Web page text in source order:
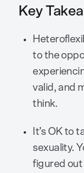
Key
to the
valid, and
think.
It’s OK to
sexuality.
figured out